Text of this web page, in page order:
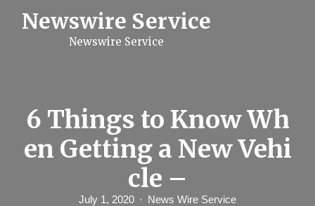
Newswire Service
Newswire Service
6 Things to Know Wh
en Getting a New Vehi
cle –
July 1, 2020 News Wire Service